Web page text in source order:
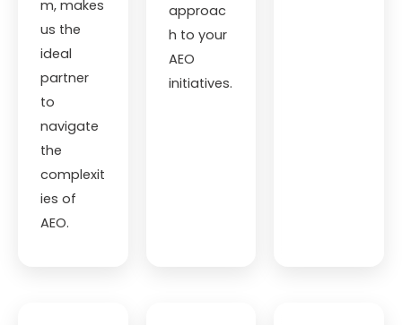
m, makes
us the
ideal
partner
to
navigate
the
complexit
ies of
AEO.
approac
h to your
AEO
initiatives.